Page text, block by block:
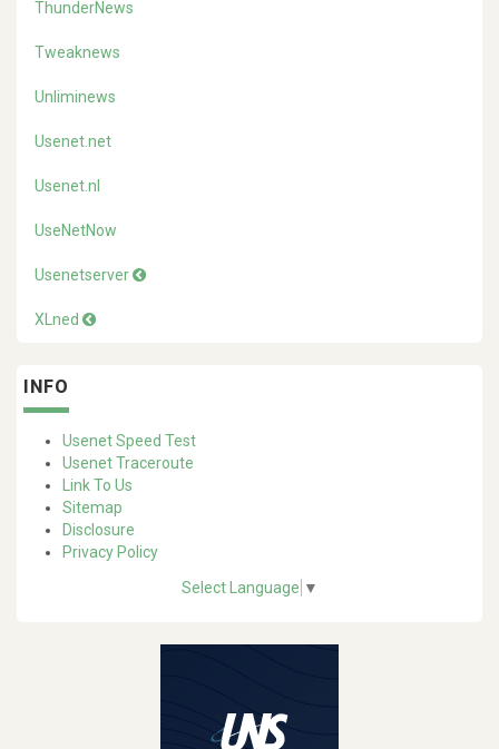
ThunderNews
Tweaknews
Unliminews
Usenet.net
Usenet.nl
UseNetNow
Usenetserver
XLned
INFO
Usenet Speed Test
Usenet Traceroute
Link To Us
Sitemap
Disclosure
Privacy Policy
Select Language ▼